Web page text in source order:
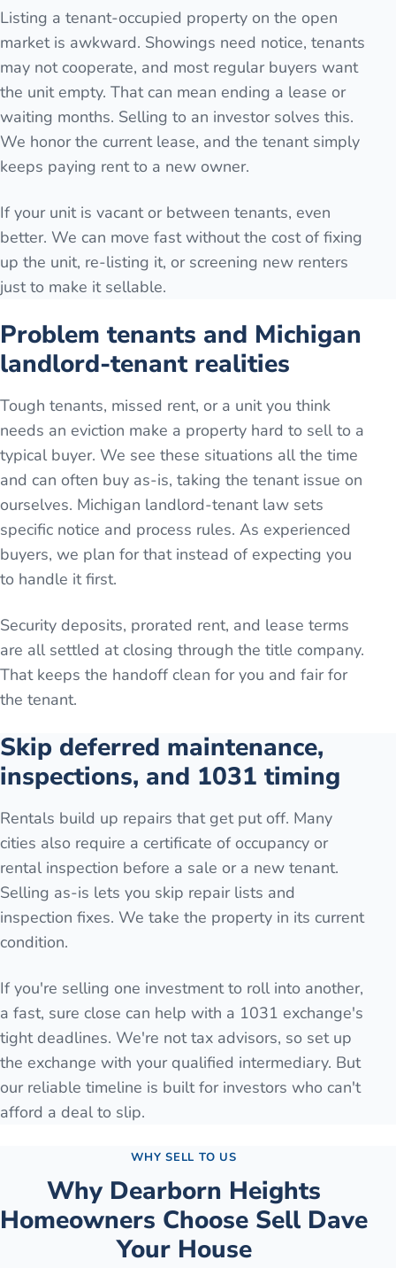
Listing a tenant-occupied property on the open
market is awkward. Showings need notice, tenants
may not cooperate, and most regular buyers want
the unit empty. That can mean ending a lease or
waiting months. Selling to an investor solves this.
We honor the current lease, and the tenant simply
keeps paying rent to a new owner.
If your unit is vacant or between tenants, even
better. We can move fast without the cost of fixing
up the unit, re-listing it, or screening new renters
just to make it sellable.
Problem tenants and Michigan
landlord-tenant realities
Tough tenants, missed rent, or a unit you think
needs an eviction make a property hard to sell to a
typical buyer. We see these situations all the time
and can often buy as-is, taking the tenant issue on
ourselves. Michigan landlord-tenant law sets
specific notice and process rules. As experienced
buyers, we plan for that instead of expecting you
to handle it first.
Security deposits, prorated rent, and lease terms
are all settled at closing through the title company.
That keeps the handoff clean for you and fair for
the tenant.
Skip deferred maintenance,
inspections, and 1031 timing
Rentals build up repairs that get put off. Many
cities also require a certificate of occupancy or
rental inspection before a sale or a new tenant.
Selling as-is lets you skip repair lists and
inspection fixes. We take the property in its current
condition.
If you're selling one investment to roll into another,
a fast, sure close can help with a 1031 exchange's
tight deadlines. We're not tax advisors, so set up
the exchange with your qualified intermediary. But
our reliable timeline is built for investors who can't
afford a deal to slip.
WHY SELL TO US
Why Dearborn Heights
Homeowners Choose Sell Dave
Your House